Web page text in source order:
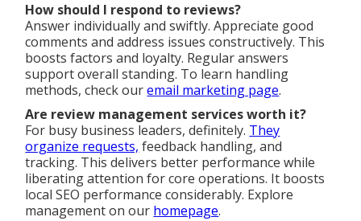
How should I respond to reviews?
Answer individually and swiftly. Appreciate good
comments and address issues constructively. This
boosts factors and loyalty. Regular answers
support overall standing. To learn handling
methods, check ouremail marketing page.
Are review management services worth it?
For busy business leaders, definitely. They
organize requests, feedback handling, and
tracking. This delivers better performance while
liberating attention for core operations. It boosts
local SEO performance considerably. Explore
management on our homepage.